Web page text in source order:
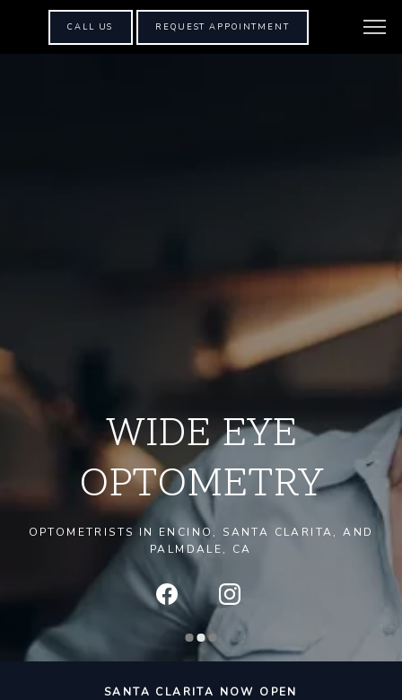
CALL US REQUEST APPOINTMENT
WIDE EYE
OPTOMETRY
OPTOMETRISTS IN ENCINO, SANTA CLARITA, AND
PALMDALE, CA
SANTA CLARITA NOW OPEN